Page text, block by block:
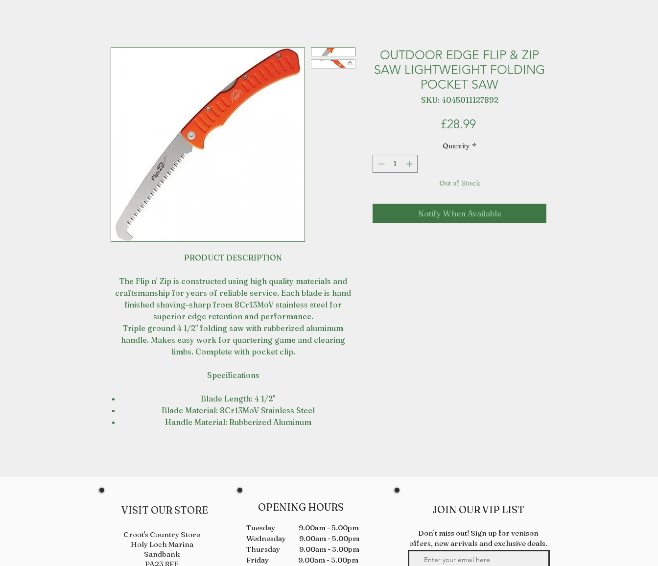
PRODUCT DESCRIPTION
The Flip n' Zip is constructed using high quality materials and
craftsmanship for years of reliable service. Each blade is hand
finished shaving-sharp from 8Cr13MoV stainless steel for
superior edge retention and performance.
Triple ground 4 1/2" folding saw with rubberized aluminum
handle. Makes easy work for quartering game and clearing
limbs. Complete with pocket clip.
Specifications
Blade Length: 4 1/2"
Blade Material: 8Cr13MoV Stainless Steel
Handle Material: Rubberized Aluminum
OUTDOOR EDGE FLIP & ZIP
SAW LIGHTWEIGHT FOLDING
POCKET SAW
SKU: 4045011127892
£28.99Price
Quantity *
Out of Stock
Notify When Available
VISIT OUR STORE
Croot's Country Store
Holy Loch Marina
Sandbank
PA23 8FE
OPENING HOURS
Tuesday 9.00am - 5.00pm
Wednesday 9.00am - 5.00pm
Thursday 9.00am - 3.00pm
Friday 9.00am - 3.00pm
JOIN OUR VIP LIST
Don’t miss out! Sign up for venison
offers, new arrivals and exclusive deals.